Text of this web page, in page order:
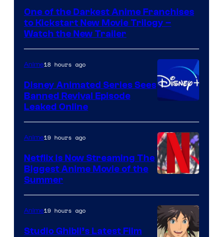
Kinema
Citrus
One of the Darkest Anime Franchises
to Kickstart New Movie Trilogy –
Watch the New Trailer
Anime18 hours ago
Disney Animated Series Sees
Banned Revival Episode
Leaked Online
of
Netflix
Anime19 hours ago
Netflix Is Now Streaming The
Biggest Anime Movie of the
Summer
Anime19 hours ago
Studio Ghibli’s Latest Film